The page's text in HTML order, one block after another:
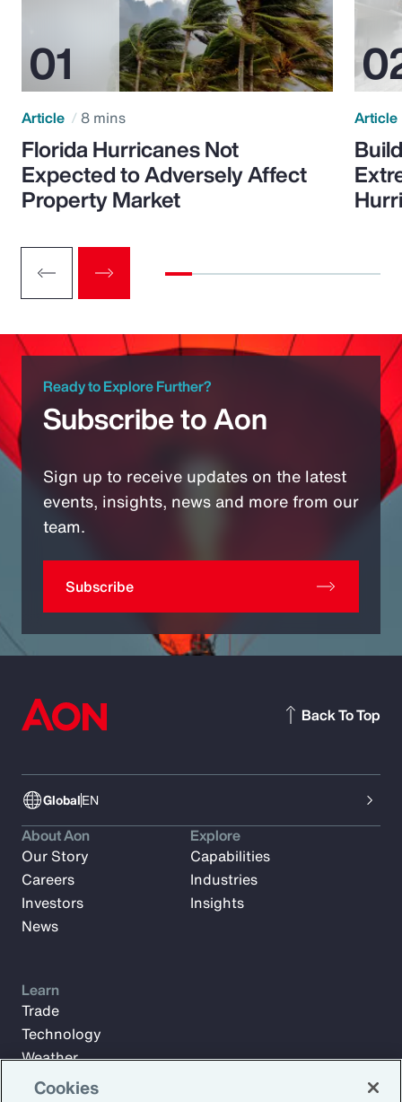
Article 8 mins
Florida Hurricanes Not
Expected to Adversely Affect
Property Market
Article
Ready to Explore Further?
Subscribe to Aon
Sign up to receive updates on the latest
events, insights, news and more from our
team.
Subscribe
GlobalEN
Back To Top
About Aon
Our Story
Careers
Investors
News
Explore
Capabilities
Industries
Insights
Learn
Trade
Technology
Weather
Workforce
Cookies